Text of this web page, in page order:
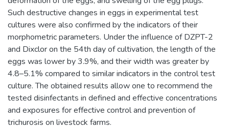
Such destructive changes in eggs in experimental test
cultures were also confirmed by the indicators of their
morphometric parameters. Under the influence of DZPT-2
and Dixclor on the 54th day of cultivation, the length of the
eggs was lower by 3.9%, and their width was greater by
4.8–5.1% compared to similar indicators in the control test
culture. The obtained results allow one to recommend the
tested disinfectants in defined and effective concentrations
and exposures for effective control and prevention of
trichurosis on livestock farms.